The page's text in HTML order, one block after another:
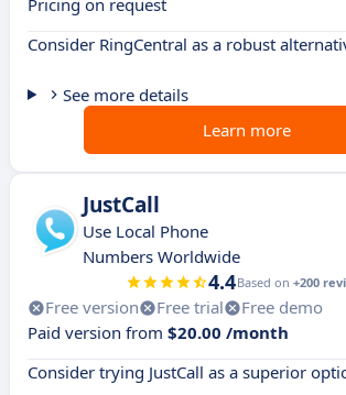
Pricing on request
Consider RingCentral as a robust
See more details
Learn more
JustCall
Use Local Phone
Numbers Worldwide
4.4Based on +200
Free version Free trial
Free demo
Paid version from $20.00 /month
Consider trying JustCall as a superior